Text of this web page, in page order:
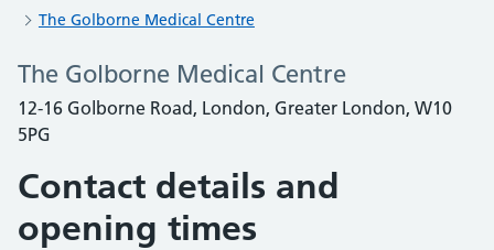
The Golborne Medical Centre
The Golborne Medical Centre
12-16 Golborne Road, London, Greater London, W10
5PG
Contact details and
opening times